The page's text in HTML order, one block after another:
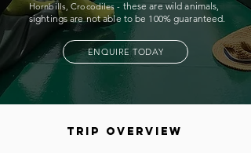
Hornbills, Crocodiles - these are wild animals,
sightings are not able to be 100% guaranteed.
ENQUIRE TODAY
trip overview